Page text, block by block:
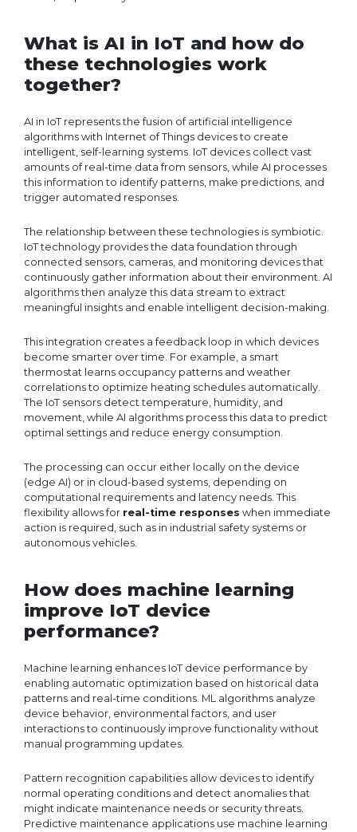
What is AI in IoT and how do
these technologies work
together?
AI in IoT represents the fusion of artificial intelligence
algorithms with Internet of Things devices to create
intelligent, self-learning systems. IoT devices collect vast
amounts of real-time data from sensors, while AI processes
this information to identify patterns, make predictions, and
trigger automated responses.
The relationship between these technologies is symbiotic.
IoT technology provides the data foundation through
connected sensors, cameras, and monitoring devices that
continuously gather information about their environment. AI
algorithms then analyze this data stream to extract
meaningful insights and enable intelligent decision-making.
This integration creates a feedback loop in which devices
become smarter over time. For example, a smart
thermostat learns occupancy patterns and weather
correlations to optimize heating schedules automatically.
The IoT sensors detect temperature, humidity, and
movement, while AI algorithms process this data to predict
optimal settings and reduce energy consumption.
The processing can occur either locally on the device
(edge AI) or in cloud-based systems, depending on
computational requirements and latency needs. This
flexibility allows for real-time responses when immediate
action is required, such as in industrial safety systems or
autonomous vehicles.
How does machine learning
improve IoT device
performance?
Machine learning enhances IoT device performance by
enabling automatic optimization based on historical data
patterns and real-time conditions. ML algorithms analyze
device behavior, environmental factors, and user
interactions to continuously improve functionality without
manual programming updates.
Pattern recognition capabilities allow devices to identify
normal operating conditions and detect anomalies that
might indicate maintenance needs or security threats.
Predictive maintenance applications use machine learning